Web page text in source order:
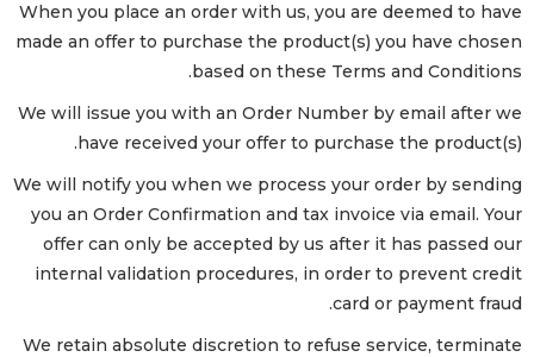
When you place an order with us, you are deemed to have
made an offer to purchase the product(s) you have chosen
based on these Terms and Conditions.
We will issue you with an Order Number by email after we
have received your offer to purchase the product(s).
We will notify you when we process your order by sending
you an Order Confirmation and tax invoice via email. Your
offer can only be accepted by us after it has passed our
internal validation procedures, in order to prevent credit
card or payment fraud.
We retain absolute discretion to refuse service, terminate